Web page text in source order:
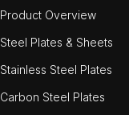
Product Overview
Steel Plates & Sheets
Stainless Steel Plates
Carbon Steel Plates